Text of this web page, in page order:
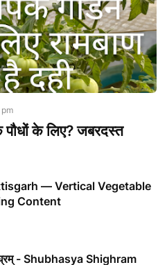
के लिए? जबरदस्त
— Vertical Vegetable
Content
- Shubhasya Shighram